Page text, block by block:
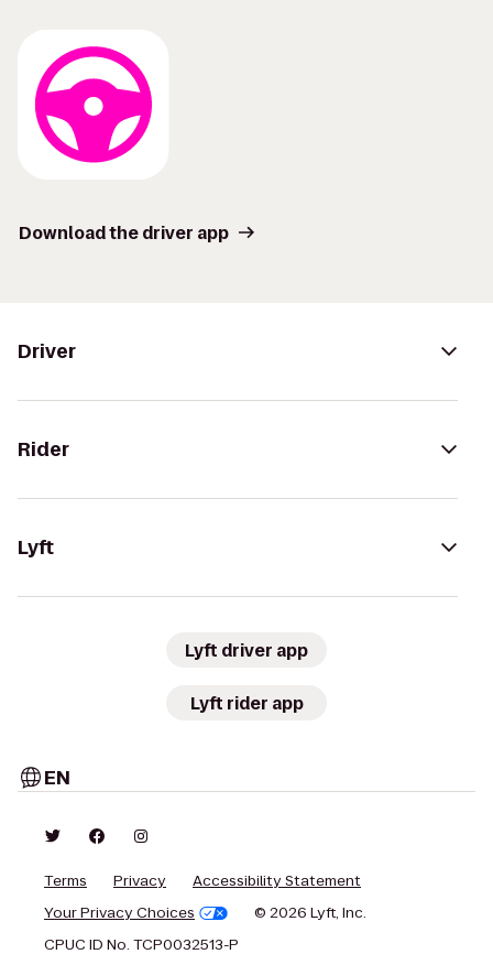
Download the driver app
Driver
Rider
Lyft
Lyft driver app
Lyft rider app
EN
Terms Privacy
Accessibility Statement
Your Privacy Choices
© 2026 Lyft, Inc.
CPUC ID No. TCP0032513-P